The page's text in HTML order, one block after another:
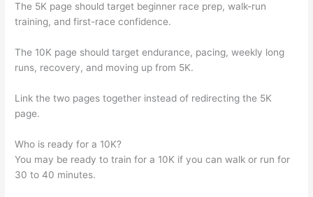
The 5K page should target beginner race prep, walk-run
training, and first-race confidence.
The 10K page should target endurance, pacing, weekly long
runs, recovery, and moving up from 5K.
Link the two pages together instead of redirecting the 5K
page.
Who is ready for a 10K?
You may be ready to train for a 10K if you can walk or run for
30 to 40 minutes.